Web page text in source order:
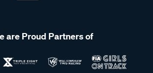
are Proud Partners of